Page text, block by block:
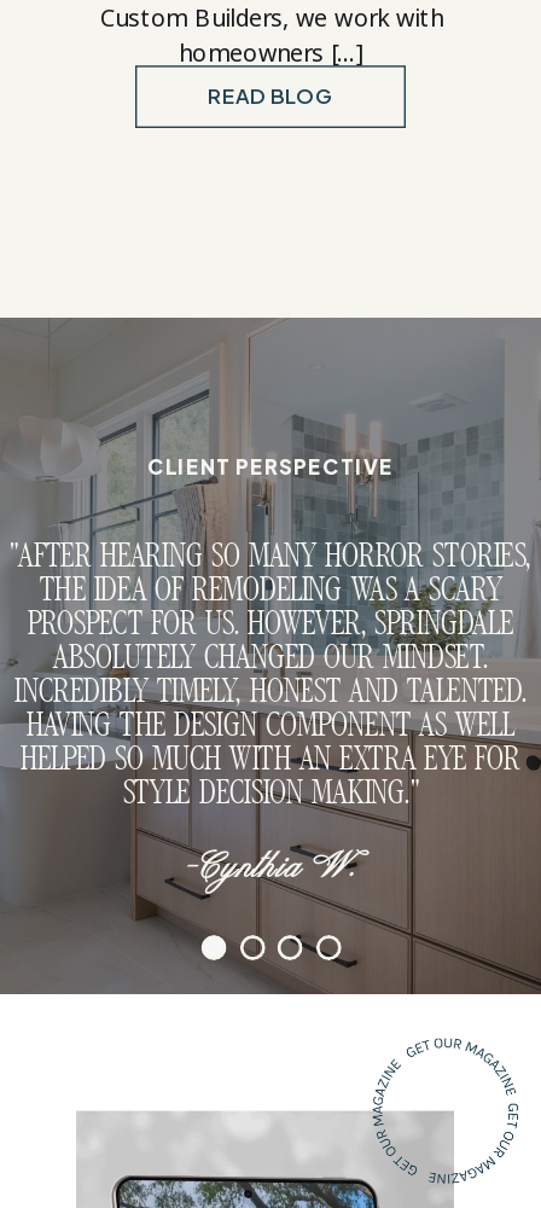
Custom Builders, we work with
homeowners […]
READ BLOG
-Cynthia W.
CLIENT PERSPECTIVE
"AFTER HEARING SO MANY HORROR STORIES,
THE IDEA OF REMODELING WAS A SCARY
PROSPECT FOR US. HOWEVER, SPRINGDALE
ABSOLUTELY CHANGED OUR MINDSET.
INCREDIBLY TIMELY, HONEST AND TALENTED.
HAVING THE DESIGN COMPONENT AS WELL
HELPED SO MUCH WITH AN EXTRA EYE FOR
STYLE DECISION MAKING."